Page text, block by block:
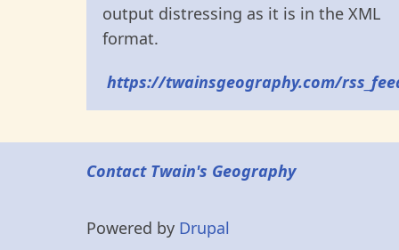
output distressing as it is in the XML
format.
https://twainsgeography.com/
Contact Twain's Geography
Powered by Drupal